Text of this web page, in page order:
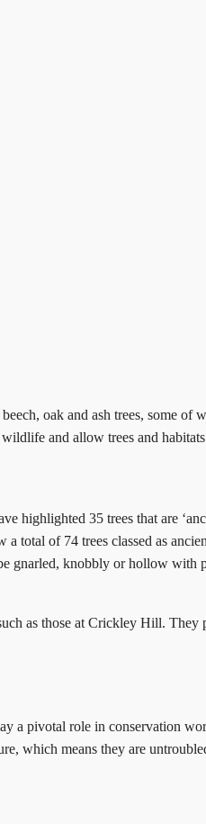
oak and ash trees, some of
and allow trees and
highlighted 35 trees that are
total of 74 trees classed as
gnarled, knobbly or hollow with
as those at Crickley Hill. They
a pivotal role in conservation
which means they are